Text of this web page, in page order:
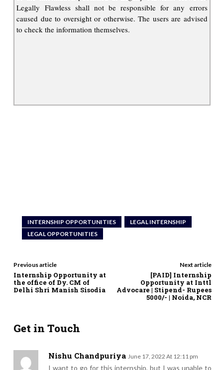
Legally Flawless shall not be responsible for any errors
caused due to oversight or otherwise. The users are advised
to check the information themselves.
INTERNSHIP OPPORTUNITIES
LEGAL INTERNSHIP
LEGAL OPPORTUNITIES
Previous article
Internship Opportunity at
the office of Dy. CM of
Delhi Shri Manish Sisodia
Next article
[PAID] Internship
Opportunity at Inttl
Advocare | Stipend- Rupees
5000/- | Noida, NCR
Get in Touch
Nishu Chandpuriya June 17, 2022 At 12:11 pm
I want to go for this internship, but I was unable to